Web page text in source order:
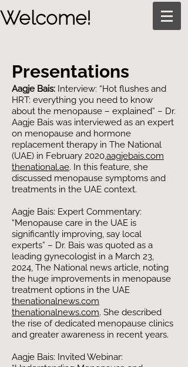
Welcome!
Presentations
Aagje Bais: Interview: “Hot flushes and
HRT: everything you need to know
about the menopause – explained” – Dr.
Aagje Bais was interviewed as an expert
on menopause and hormone
replacement therapy in The National
(UAE) in February 2020,​aagjebais.com
thenational.ae. In this feature, she
discussed menopause symptoms and
treatments in the UAE context.
Aagje Bais: Expert Commentary:
“Menopause care in the UAE is
significantly improving, say local
experts” – Dr. Bais was quoted as a
leading gynecologist in a March 23,
2024, The National news article, noting
the huge improvements in menopause
treatment options in the UAE​
thenationalnews.com
thenationalnews.com. She described
the rise of dedicated menopause clinics
and greater awareness in recent years.
Aagje Bais: Invited Webinar: